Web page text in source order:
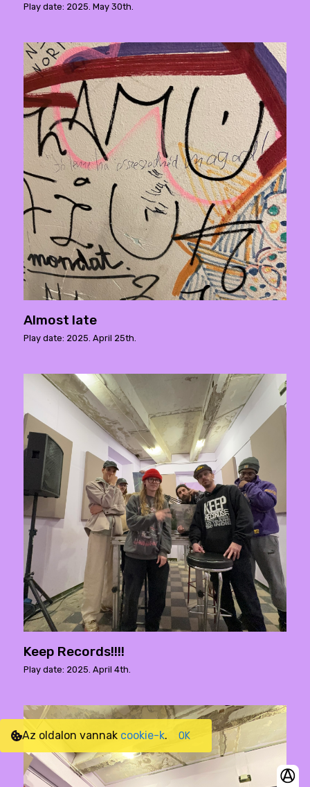
Play date: 2025. May 30th.
Almost late
Play date: 2025. April 25th.
Keep Records!!!!
Play date: 2025. April 4th.
Az oldalon vannak cookie-k. OK